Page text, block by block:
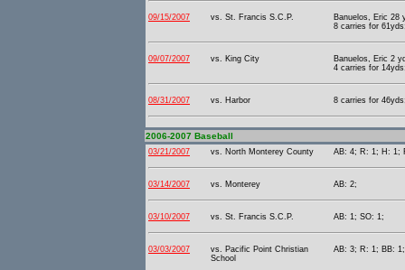
09/15/2007 vs. St. Francis S.C.P.
Banuelos, Eric 28
8 carries for
09/07/2007 vs. King City
Banuelos, Eric 2
4 carries for
08/31/2007 vs. Harbor 8 carries for
2006-2007 Baseball
03/21/2007 vs. North Monterey County AB: 4; R: 1; H: 1;
03/14/2007 vs. Monterey AB: 2;
03/10/2007 vs. St. Francis S.C.P. AB: 1; SO: 1;
03/03/2007
vs. Pacific Point Christian
School
AB: 3; R: 1; BB: